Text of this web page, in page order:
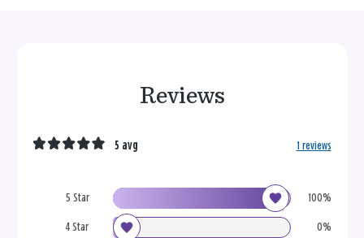
Reviews
5 Star 100%
4 Star 0%
5 avg 1 reviews